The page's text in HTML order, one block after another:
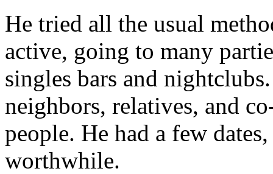
He tried all the usual
active, going to many
singles bars and
neighbors, relatives, and
people. He had a few
worthwhile.